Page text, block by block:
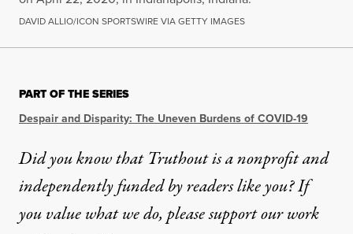
DAVID ALLIO/ICON SPORTSWIRE VIA GETTY IMAGES
PART OF THE SERIES
Despair and Disparity: The Uneven Burdens of COVID-19
Did you know that Truthout is a nonprofit and
independently funded by readers like you? If
you value what we do, please support our work